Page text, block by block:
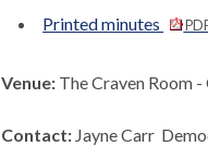
Printed minutes
Venue: The Craven Room
Contact: Jayne Carr